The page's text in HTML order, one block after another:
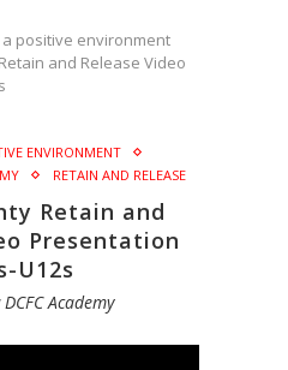
a positive environment
and Release Video
ENVIRONMENT
RETAIN AND RELEASE
Retain and
Presentation
U12s
DCFC Academy